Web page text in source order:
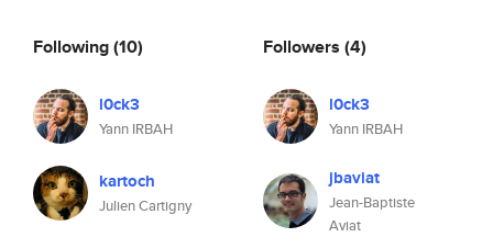
Following(10)
l0ck3
Yann IRBAH
kartoch
Julien Cartigny
Followers (4)
l0ck3
Yann IRBAH
jbaviat
Jean-Baptiste
Aviat